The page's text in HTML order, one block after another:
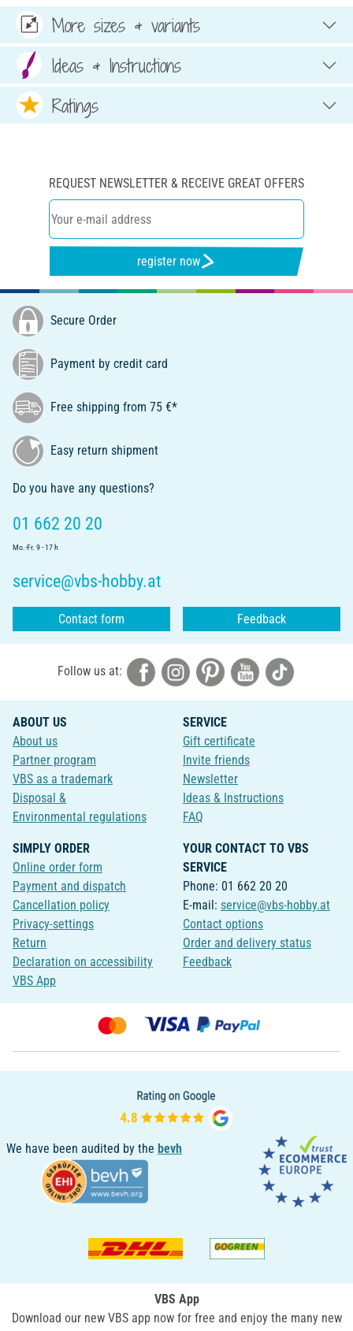
More sizes & variants
Ideas & Instructions
Ratings
REQUEST NEWSLETTER & RECEIVE GREAT OFFERS
register now
Secure Order
Payment by credit card
Free shipping from 75 €*
Easy return shipment
Do you have any questions?
01 662 20 20
Mo.-Fr. 9 - 17 h
service@vbs-hobby.at
Contact form Feedback
Follow us at:
ABOUT US
About us
Partner program
VBS as a trademark
Disposal &
Environmental regulations
SERVICE
Gift certificate
Invite friends
Newsletter
Ideas & Instructions
FAQ
SIMPLY ORDER
Online order form
Payment and dispatch
Cancellation policy
Privacy-settings
Return
Declaration on accessibility
VBS App
YOUR CONTACT TO VBS
SERVICE
Phone: 01 662 20 20
E-mail: service@vbs-hobby.at
Contact options
Order and delivery status
Feedback
We have been audited by the bevh
VBS App
Download our new VBS app now for free and enjoy the many new